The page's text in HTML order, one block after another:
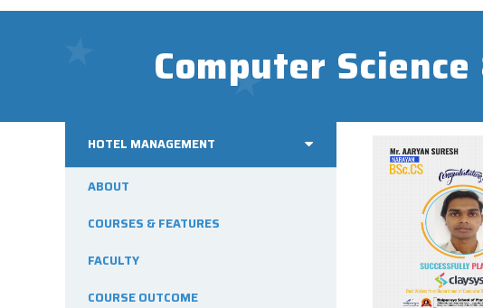
Computer
HOTEL MANAGEMENT
ABOUT
COURSES & FEATURES
FACULTY
COURSE OUTCOME